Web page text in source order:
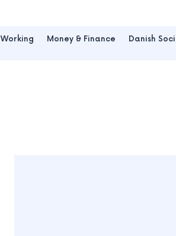
Working Money & Finance Danish